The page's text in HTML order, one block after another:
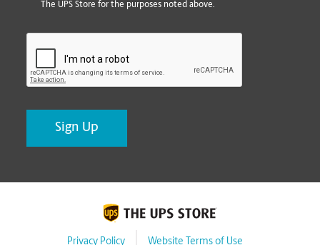
The UPS Store for the purposes noted above.
Privacy Policy Website Terms of Use